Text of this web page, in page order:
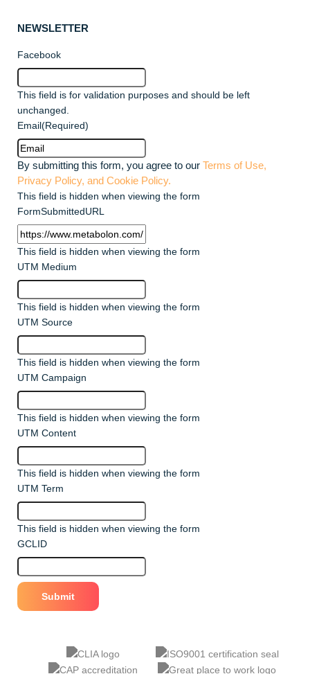
NEWSLETTER
Facebook
This field is for validation purposes and should be left
unchanged.
Email(Required)
By submitting this form, you agree to our Terms of Use,
Privacy Policy, and Cookie Policy.
This field is hidden when viewing the form
FormSubmittedURL
This field is hidden when viewing the form
UTM Medium
This field is hidden when viewing the form
UTM Source
This field is hidden when viewing the form
UTM Campaign
This field is hidden when viewing the form
UTM Content
This field is hidden when viewing the form
UTM Term
This field is hidden when viewing the form
GCLID